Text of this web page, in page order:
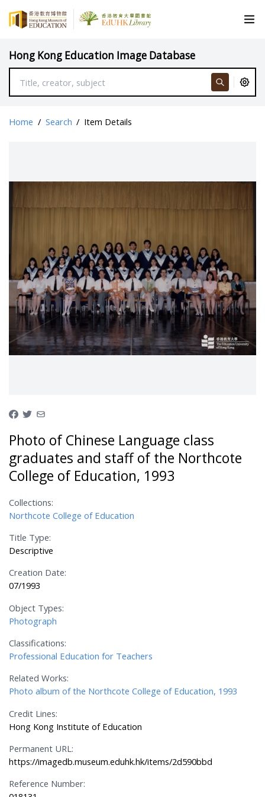
Hong Kong Education Image Database
Home / Search / Item Details
Photo of Chinese Language class
graduates and staff of the Northcote
College of Education, 1993
Collections:
Northcote College of Education
Title Type:
Descriptive
Creation Date:
07/1993
Object Types:
Photograph
Classifications:
Professional Education for Teachers
Related Works:
Photo album of the Northcote College of Education, 1993
Credit Lines:
Hong Kong Institute of Education
Permanent URL:
https://imagedb.museum.eduhk.hk/items/2d590bbd
Reference Number: